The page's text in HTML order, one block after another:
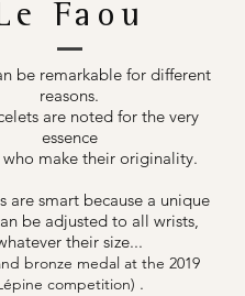
Faou
be remarkable for different
reasons.
are noted for the very
essence
make their originality.
are smart because a unique
be adjusted to all wrists,
their size...
bronze medal at the 2019
competition) .